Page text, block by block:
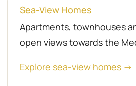
Sea-View Homes
Apartments, townhouses
open views towards the
Explore sea-view homes →